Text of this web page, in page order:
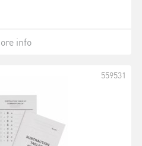
info
559531